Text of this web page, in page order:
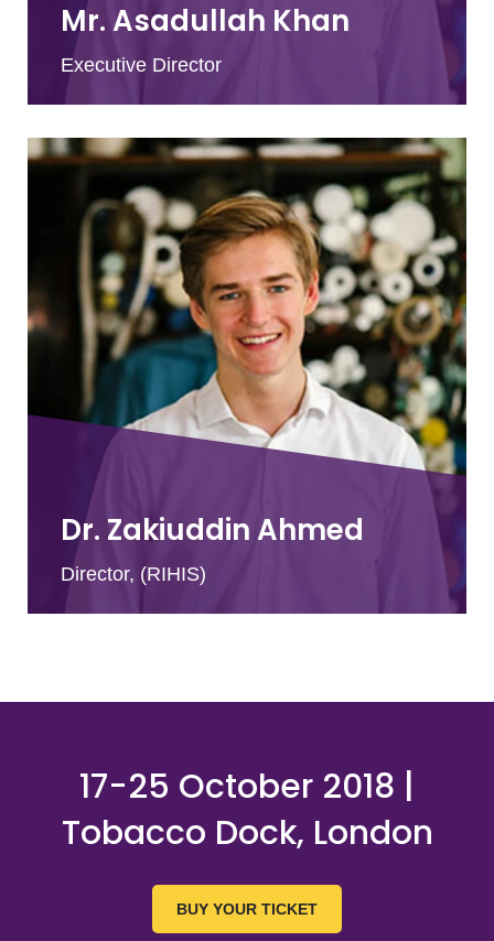
Mr. Asadullah Khan
Executive Director
Dr. Zakiuddin Ahmed
Director, (RIHIS)
17-25 October 2018 |
Tobacco Dock, London
BUY YOUR TICKET